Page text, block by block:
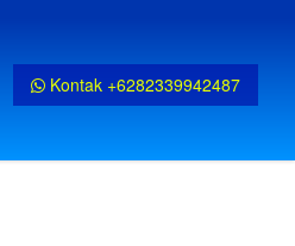
Kontak +6282339942487